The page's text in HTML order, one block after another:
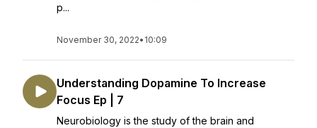
p...
November 30, 2022• 10:09
Understanding Dopamine To Increase
Focus Ep | 7
Neurobiology is the study of the brain and